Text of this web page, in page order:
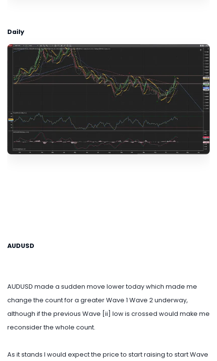
Daily
AUDUSD
AUDUSD made a sudden move lower today which made me
change the count for a greater Wave 1 Wave 2 underway,
although if the previous Wave [ii] low is crossed would make me
reconsider the whole count.
As it stands I would expect the price to start raising to start Wave